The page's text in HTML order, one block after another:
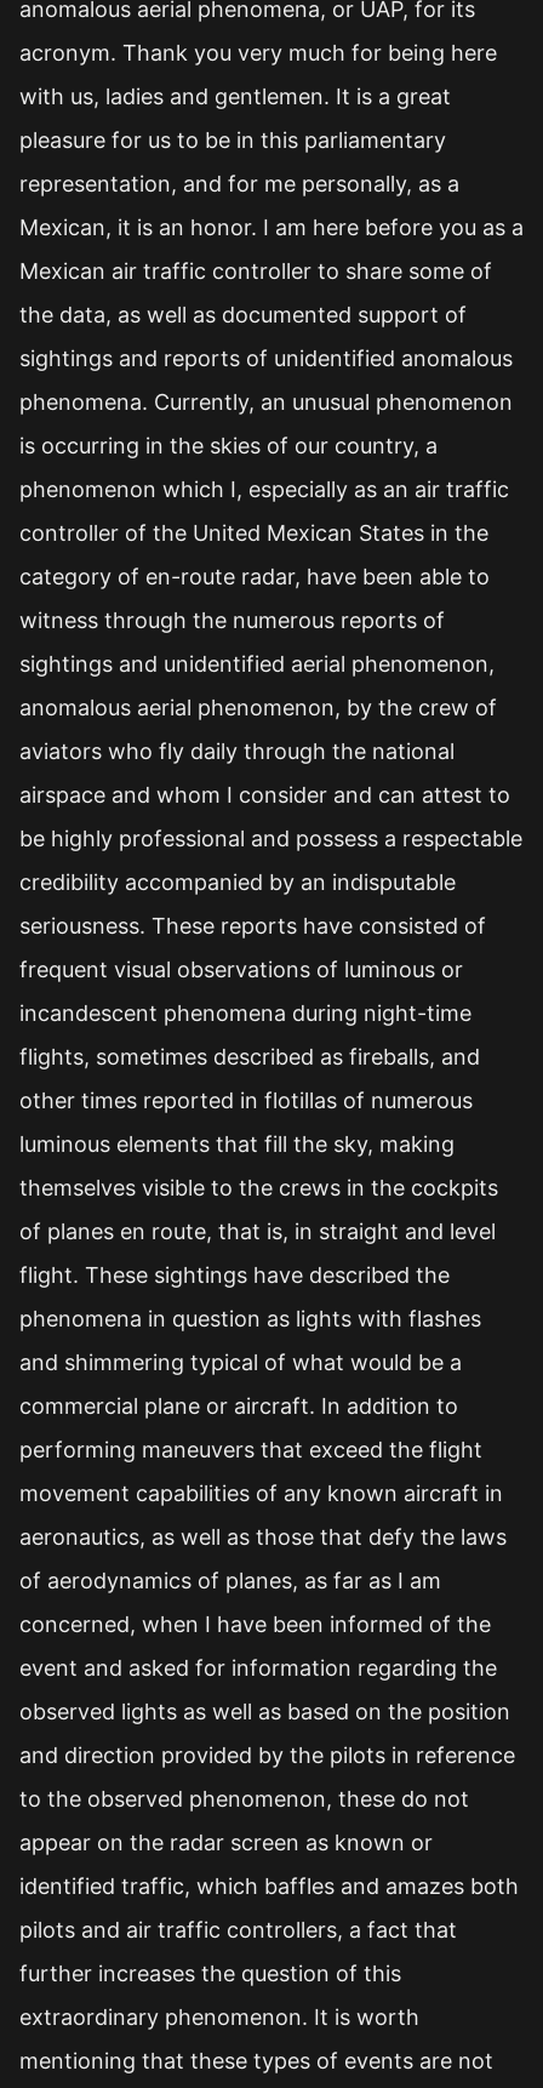
anomalous aerial phenomena, or UAP, for its
acronym. Thank you very much for being here
with us, ladies and gentlemen. It is a great
pleasure for us to be in this parliamentary
representation, and for me personally, as a
Mexican, it is an honor. I am here before you as a
Mexican air traffic controller to share some of
the data, as well as documented support of
sightings and reports of unidentified anomalous
phenomena. Currently, an unusual phenomenon
is occurring in the skies of our country, a
phenomenon which I, especially as an air traffic
controller of the United Mexican States in the
category of en-route radar, have been able to
witness through the numerous reports of
sightings and unidentified aerial phenomenon,
anomalous aerial phenomenon, by the crew of
aviators who fly daily through the national
airspace and whom I consider and can attest to
be highly professional and possess a respectable
credibility accompanied by an indisputable
seriousness. These reports have consisted of
frequent visual observations of luminous or
incandescent phenomena during night-time
flights, sometimes described as fireballs, and
other times reported in flotillas of numerous
luminous elements that fill the sky, making
themselves visible to the crews in the cockpits
of planes en route, that is, in straight and level
flight. These sightings have described the
phenomena in question as lights with flashes
and shimmering typical of what would be a
commercial plane or aircraft. In addition to
performing maneuvers that exceed the flight
movement capabilities of any known aircraft in
aeronautics, as well as those that defy the laws
of aerodynamics of planes, as far as I am
concerned, when I have been informed of the
event and asked for information regarding the
observed lights as well as based on the position
and direction provided by the pilots in reference
to the observed phenomenon, these do not
appear on the radar screen as known or
identified traffic, which baffles and amazes both
pilots and air traffic controllers, a fact that
further increases the question of this
extraordinary phenomenon. It is worth
mentioning that these types of events are not